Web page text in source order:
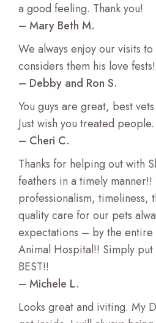
a good feeling. Thank you!
– Mary Beth M.
We always enjoy our visits
considers them his love fests!
– Debby and Ron S.
You guys are great, best
Just wish you treated people.
– Cheri C.
Thanks for helping out with
feathers in a timely manner!!
professionalism, timeliness,
quality care for our pets
expectations – by the entire
Animal Hospital!! Simply put
BEST!!
– Michele L.
Looks great and iviting. My